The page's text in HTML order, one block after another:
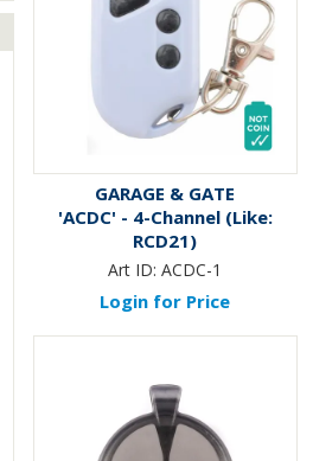
GARAGE & GATE
'ACDC' - 4-Channel (Like:
RCD21)
Art ID: ACDC-1
Login for Price